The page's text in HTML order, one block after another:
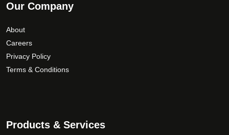
Our Company
About
Careers
Privacy Policy
Terms & Conditions
Products & Services